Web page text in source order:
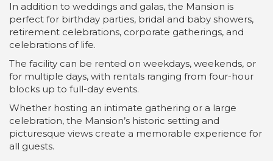
In addition to weddings and galas, the Mansion is
perfect for birthday parties, bridal and baby showers,
retirement celebrations, corporate gatherings, and
celebrations of life.
The facility can be rented on weekdays, weekends, or
for multiple days, with rentals ranging from four-hour
blocks up to full-day events.
Whether hosting an intimate gathering or a large
celebration, the Mansion’s historic setting and
picturesque views create a memorable experience for
all guests.